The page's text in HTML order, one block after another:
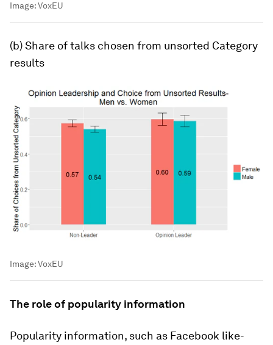
Image:VoxEU
(b) Share of talks chosen from unsorted Category
results
Image:VoxEU
The role of popularity information
Popularity information, such as Facebook like-